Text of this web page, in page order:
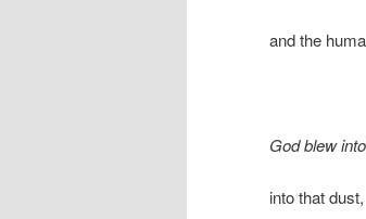
and the
God blew
into that dust,